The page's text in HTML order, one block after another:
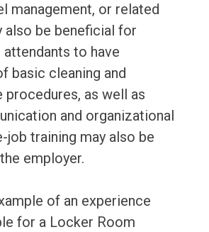
management, or related
also be beneficial for
to have
basic cleaning and
procedures, as well as
and organizational
job training may also be
employer.
of an experience
for a Locker Room